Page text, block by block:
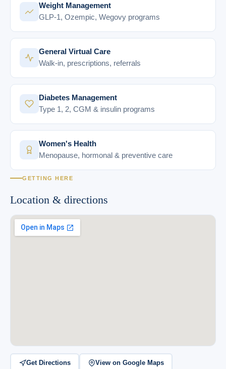
Weight Management
GLP-1, Ozempic, Wegovy programs
General Virtual Care
Walk-in, prescriptions, referrals
Diabetes Management
Type 1, 2, CGM & insulin programs
Women's Health
Menopause, hormonal & preventive care
GETTING HERE
Location & directions
Get Directions View on Google Maps